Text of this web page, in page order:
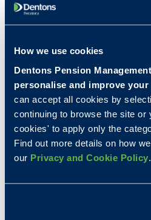
How we use cookies
Dentons Pension
personalise and improve your
can accept all cookies by
continuing to browse the site or
cookies' to apply only the
Find out more details on how
our Privacy and Cookie Policy
Initial Steps
Provide asset details:
us the details of the
This ensures we can
accept them. See our
permitted assetsand
permitted assets
information.
Due Diligence checks:
Confirmation of Due
will come back to you
decision on whether or